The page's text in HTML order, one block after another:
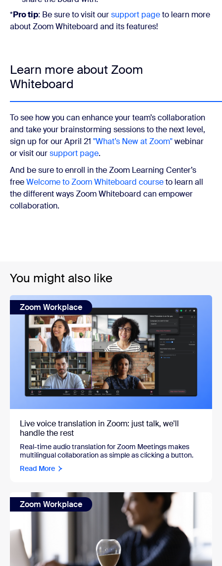
*Pro tip: Be sure to visit oursupport pageto learn more
about Zoom Whiteboard and its features!
Learn more about Zoom
Whiteboard
To see how you can enhance your team’s collaboration
and take your brainstorming sessions to the next level,
sign up for our April 21 "What’s New at Zoom"webinar
or visit oursupport page.
And be sure to enroll in the Zoom Learning Center’s
freeWelcome to Zoom Whiteboard courseto learn all
the different ways Zoom Whiteboard can empower
collaboration.
You might also like
Zoom Workplace
Live voice translation in Zoom: just talk, we'll
handle the rest
Real-time audio translation for Zoom Meetings makes
multilingual collaboration as simple as clicking a button.
Read More
Zoom Workplace